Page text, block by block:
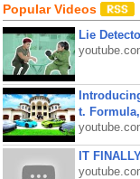
Popular Videos
Lie
t.
IT